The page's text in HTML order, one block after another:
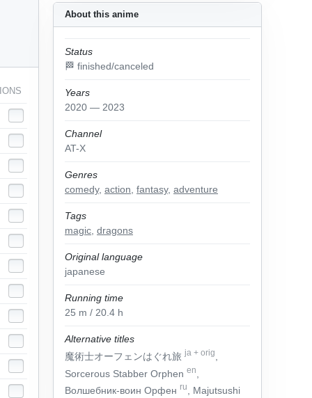
About this anime
Status
🏁 finished/canceled
Years
2020 — 2023
Channel
AT-X
Genres
comedy, action fantasy, adventure
Tags
magic dragons
Original language
japanese
Running time
25 m / 20.4 h
Alternative titles
魔術士オーフェンはぐれ旅ja + orig
Sorcerous Stabber Orphen en
Волшебник-воин Орфен ru
, Majutsushi